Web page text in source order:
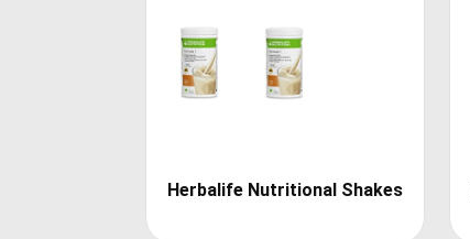
Herbalife Nutritional Shakes